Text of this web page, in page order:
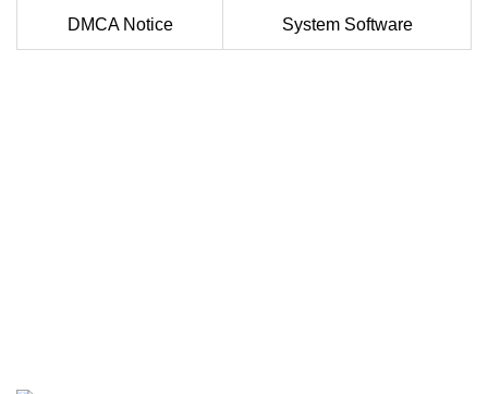
DMCA Notice System Software